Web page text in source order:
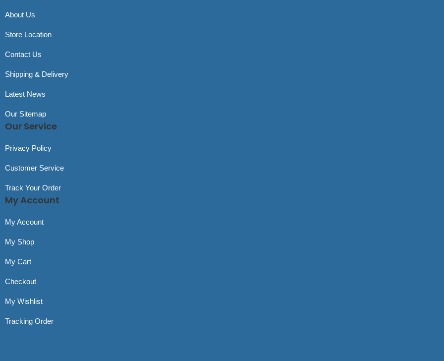
About Us
Store Location
Contact Us
Shipping & Delivery
Latest News
Our Sitemap
Our Service
Privacy Policy
Customer Service
Track Your Order
My Account
My Account
My Shop
My Cart
Checkout
My Wishlist
Tracking Order